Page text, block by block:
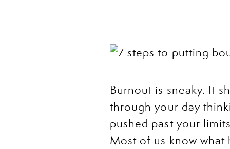
Burnout is sneaky. It
through your day
pushed past your
Most of us know